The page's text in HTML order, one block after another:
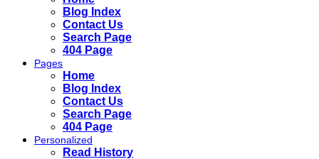
Blog Index
Contact Us
Search Page
404 Page
Pages
Home
Blog Index
Contact Us
Search Page
404 Page
Personalized
Read History